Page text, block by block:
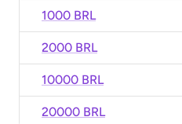
1000 BRL
2000 BRL
10000 BRL
20000 BRL